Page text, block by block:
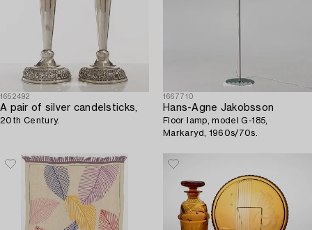
1652492
A pair of silver candelsticks,
20th Century.
1667710
Hans-Agne Jakobsson
Floor lamp, model G-185,
Markaryd, 1960s/70s.